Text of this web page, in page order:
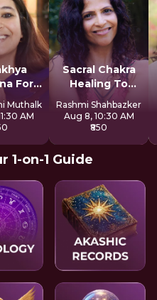
For
Muthalk
AM
Sacral Chakra
Healing To
Express Freely
Rashmi Shahbazker
Aug 8, 10:30 AM
₹850
1-on-1 Guide